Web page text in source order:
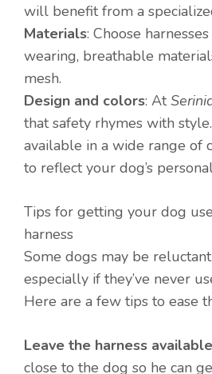
will benefit from a
Materials: Choose
wearing, breathable
mesh.
Design and colors: At
that safety rhymes with
available in a wide range of
to reflect your dog’s
Tips for getting your dog
harness
Some dogs may be
especially if they’ve never
Here are a few tips to ease
Leave the harness available
close to the dog so he can